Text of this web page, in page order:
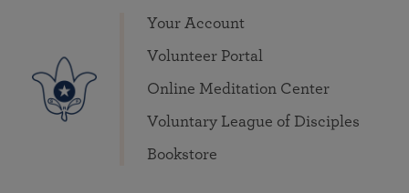
Your Account
Volunteer Portal
Online Meditation Center
Voluntary League of Disciples
Bookstore